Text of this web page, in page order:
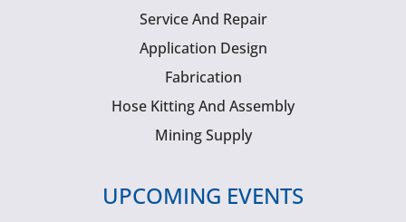
Service And Repair
Application Design
Fabrication
Hose Kitting And Assembly
Mining Supply
UPCOMING EVENTS